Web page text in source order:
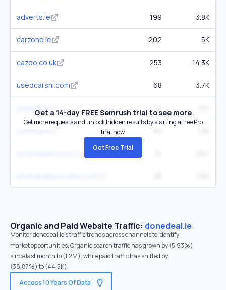
adverts.ie 199 3.8K
carzone.ie 202 5K
cazoo.co.uk 253 14.3K
usedcarsni.com 68 3.7K
joeduffy.ieGet a 14-day FREE Semrush trial to see more
Get more requests and unlock hidden results by starting a free Pro
trial now.
Get Free Trial
Organic and Paid Website Traffic: donedeal.ie
Monitor donedeal.ie's traffic trends across channels to identify
market opportunities. Organic search traffic has grown by (5.93%)
since last month to (1.2M), while paid traffic has shifted by
(38.87%) to (44.5K).
Access 10 Years Of Data